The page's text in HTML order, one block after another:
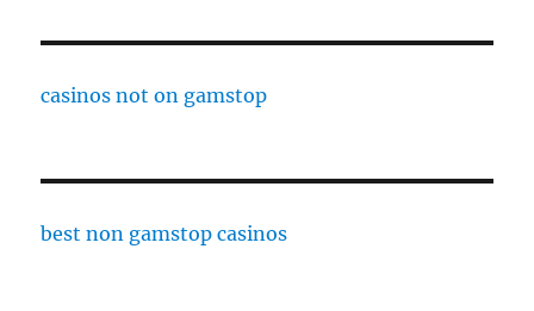
casinos not on gamstop
best non gamstop casinos